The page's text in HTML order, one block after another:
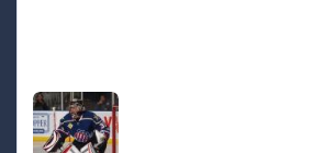
to insert some much-needed size
Forward. However, the problem is
does not have the speed to keep
IceStorm70